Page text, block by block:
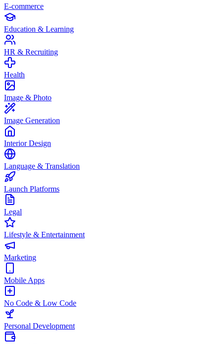
E-commerce
Education & Learning
HR & Recruiting
Health
Image & Photo
Image Generation
Interior Design
Language & Translation
Launch Platforms
Legal
Lifestyle & Entertainment
Marketing
Mobile Apps
No Code & Low Code
Personal Development